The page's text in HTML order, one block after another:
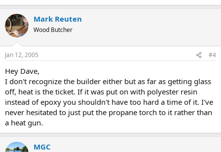
Mark Reuten
Wood Butcher
Jan 12, 2005 #4
Hey Dave,
I don't recognize the builder either but as far as getting glass
off, heat is the ticket. If it was put on with polyester resin
instead of epoxy you shouldn't have too hard a time of it. I've
never hesitated to just put the propane torch to it rather than
a heat gun.
MGC